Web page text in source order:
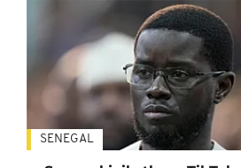
SENEGAL